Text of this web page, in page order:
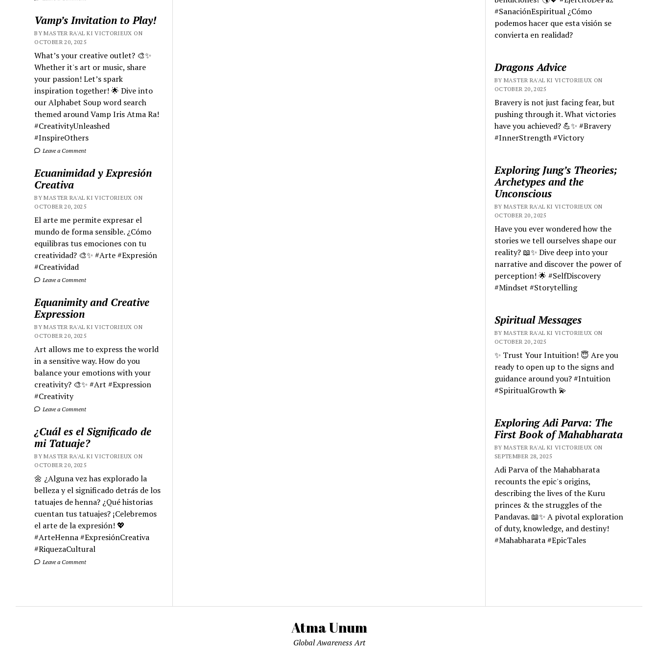
Vamp’s Invitation to Play!
BY MASTER RA'AL KI VICTORIEUX ON
OCTOBER 20, 2025
What’s your creative outlet? 🎨✨
Whether it's art or music, share
your passion! Let’s spark
inspiration together! 🌟 Dive into
our Alphabet Soup word search
themed around Vamp Iris Atma Ra!
#CreativityUnleashed
#InspireOthers
Leave a Comment
Ecuanimidad y Expresión
Creativa
BY MASTER RA'AL KI VICTORIEUX ON
OCTOBER 20, 2025
El arte me permite expresar el
mundo de forma sensible. ¿Cómo
equilibras tus emociones con tu
creatividad? 🎨✨ #Arte #Expresión
#Creatividad
Leave a Comment
Equanimity and Creative
Expression
BY MASTER RA'AL KI VICTORIEUX ON
OCTOBER 20, 2025
Art allows me to express the world
in a sensitive way. How do you
balance your emotions with your
creativity? 🎨✨ #Art #Expression
#Creativity
Leave a Comment
¿Cuál es el Significado de
mi Tatuaje?
BY MASTER RA'AL KI VICTORIEUX ON
OCTOBER 20, 2025
🌼 ¿Alguna vez has explorado la
belleza y el significado detrás de los
tatuajes de henna? ¿Qué historias
cuentan tus tatuajes? ¡Celebremos
el arte de la expresión! 💖
#ArteHenna #ExpresiónCreativa
#RiquezaCultural
Leave a Comment
#SanaciónEspiritual ¿Cómo
podemos hacer que esta visión se
convierta en realidad?
Dragons Advice
BY MASTER RA'AL KI VICTORIEUX ON
OCTOBER 20, 2025
Bravery is not just facing fear, but
pushing through it. What victories
have you achieved? 💪✨ #Bravery
#InnerStrength #Victory
Exploring Jung’s Theories;
Archetypes and the
Unconscious
BY MASTER RA'AL KI VICTORIEUX ON
OCTOBER 20, 2025
Have you ever wondered how the
stories we tell ourselves shape our
reality? 📖✨ Dive deep into your
narrative and discover the power of
perception! 🌟 #SelfDiscovery
#Mindset #Storytelling
Spiritual Messages
BY MASTER RA'AL KI VICTORIEUX ON
OCTOBER 20, 2025
✨ Trust Your Intuition! 😇 Are you
ready to open up to the signs and
guidance around you? #Intuition
#SpiritualGrowth 💫
Exploring Adi Parva: The
First Book of Mahabharata
BY MASTER RA'AL KI VICTORIEUX ON
SEPTEMBER 28, 2025
Adi Parva of the Mahabharata
recounts the epic's origins,
describing the lives of the Kuru
princes & the struggles of the
Pandavas. 📖✨ A pivotal exploration
of duty, knowledge, and destiny!
#Mahabharata #EpicTales
Atma Unum
Global Awareness Art